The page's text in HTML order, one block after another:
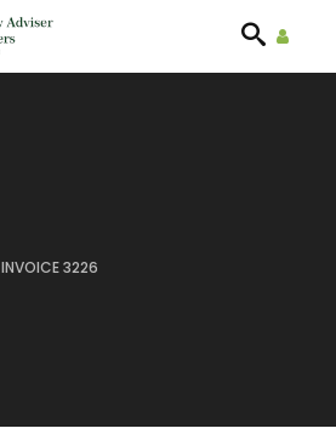
INVOICE 3226